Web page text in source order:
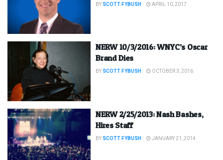
BY SCOTT FYBUSH APRIL 10, 2017
NERW 10/3/2016: WNYC’s Oscar
Brand Dies
BY SCOTT FYBUSH OCTOBER 3, 2016
NERW 2/25/2013: Nash Bashes,
Hires Staff
BY SCOTT FYBUSH JANUARY 21, 2014